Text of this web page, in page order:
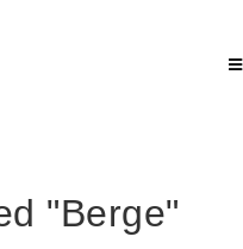
"Berge"